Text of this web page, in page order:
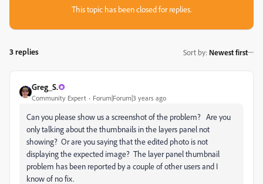
This topic has been closed for replies.
3 replies Sort by: Newest first
Greg_S.
Community Expert Forum|Forum|3 years ago
Can you please show us a screenshot of the problem? Are you
only talking about the thumbnails in the layers panel not
showing? Or are you saying that the edited photo is not
displaying the expected image? The layer panel thumbnail
problem has been reported by a couple of other users and I
know of no fix.